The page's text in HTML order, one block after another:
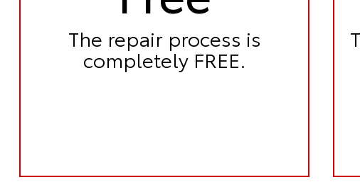
The repair process is
completely FREE.